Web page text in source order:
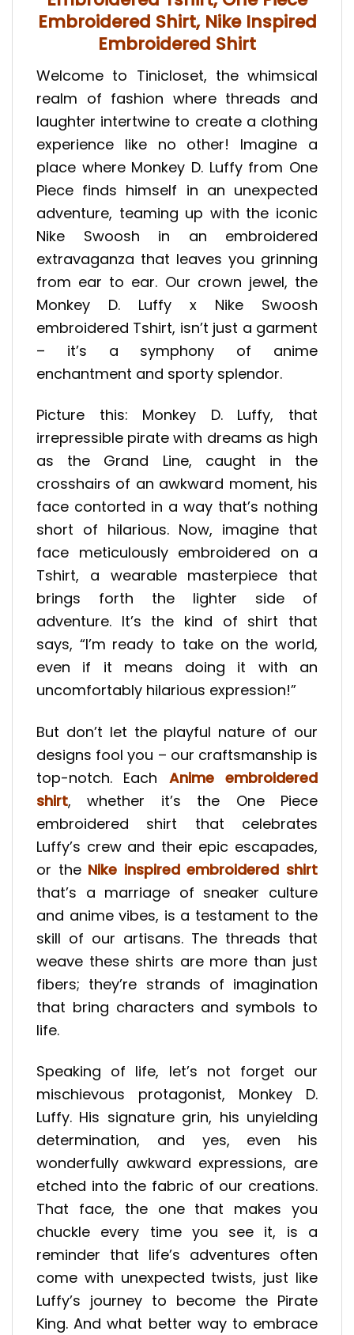
Embroidered Shirt, Nike Inspired
Embroidered Shirt
Welcome to Tinicloset, the whimsical
realm of fashion where threads and
laughter intertwine to create a clothing
experience like no other! Imagine a
place where Monkey D. Luffy from One
Piece finds himself in an unexpected
adventure, teaming up with the iconic
Nike Swoosh in an embroidered
extravaganza that leaves you grinning
from ear to ear. Our crown jewel, the
Monkey D. Luffy x Nike Swoosh
embroidered Tshirt, isn’t just a garment
– it’s a symphony of anime
enchantment and sporty splendor.
Picture this: Monkey D. Luffy, that
irrepressible pirate with dreams as high
as the Grand Line, caught in the
crosshairs of an awkward moment, his
face contorted in a way that’s nothing
short of hilarious. Now, imagine that
face meticulously embroidered on a
Tshirt, a wearable masterpiece that
brings forth the lighter side of
adventure. It’s the kind of shirt that
says, “I’m ready to take on the world,
even if it means doing it with an
uncomfortably hilarious expression!”
But don’t let the playful nature of our
designs fool you – our craftsmanship is
top-notch. Each Anime embroidered
shirt, whether it’s the One Piece
embroidered shirt that celebrates
Luffy’s crew and their epic escapades,
or the Nike inspired embroidered shirt
that’s a marriage of sneaker culture
and anime vibes, is a testament to the
skill of our artisans. The threads that
weave these shirts are more than just
fibers; they’re strands of imagination
that bring characters and symbols to
life.
Speaking of life, let’s not forget our
mischievous protagonist, Monkey D.
Luffy. His signature grin, his unyielding
determination, and yes, even his
wonderfully awkward expressions, are
etched into the fabric of our creations.
That face, the one that makes you
chuckle every time you see it, is a
reminder that life’s adventures often
come with unexpected twists, just like
Luffy’s journey to become the Pirate
King. And what better way to embrace